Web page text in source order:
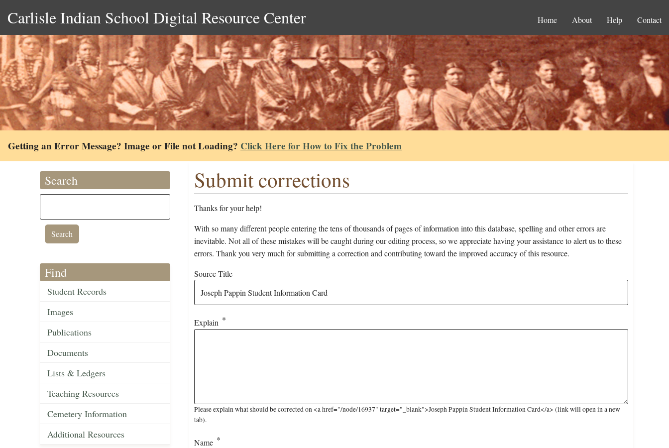
Carlisle Indian School Digital Resource Center Home About Help Contact
Getting an Error Message? Image or File not Loading? Click Here for How to Fix the Problem
Search
Find
Student Records
Images
Publications
Documents
Lists & Ledgers
Teaching Resources
Cemetery Information
Additional Resources
Submit corrections
Thanks for your help!
With so many different people entering the tens of thousands of pages of information into this database, spelling and other errors are
inevitable. Not all of these mistakes will be caught during our editing process, so we appreciate having your assistance to alert us to these
errors. Thank you very much for submitting a correction and contributing toward the improved accuracy of this resource.
Source Title
Explain
Please explain what should be corrected on <a href="/node/16937" target="_blank">Joseph Pappin Student Information Card</a> (link will open in a new
tab).
Name